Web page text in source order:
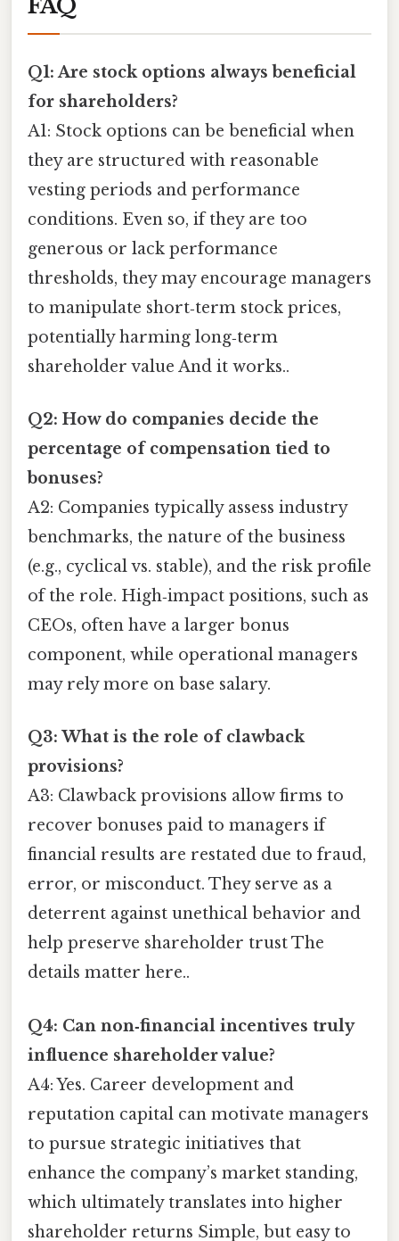
FAQ
Q1: Are stock options always beneficial
for shareholders?
A1: Stock options can be beneficial when
they are structured with reasonable
vesting periods and performance
conditions. Even so, if they are too
generous or lack performance
thresholds, they may encourage managers
to manipulate short‑term stock prices,
potentially harming long‑term
shareholder value And it works..
Q2: How do companies decide the
percentage of compensation tied to
bonuses?
A2: Companies typically assess industry
benchmarks, the nature of the business
(e.g., cyclical vs. stable), and the risk profile
of the role. High‑impact positions, such as
CEOs, often have a larger bonus
component, while operational managers
may rely more on base salary.
Q3: What is the role of clawback
provisions?
A3: Clawback provisions allow firms to
recover bonuses paid to managers if
financial results are restated due to fraud,
error, or misconduct. They serve as a
deterrent against unethical behavior and
help preserve shareholder trust The
details matter here..
Q4: Can non‑financial incentives truly
influence shareholder value?
A4: Yes. Career development and
reputation capital can motivate managers
to pursue strategic initiatives that
enhance the company’s market standing,
which ultimately translates into higher
shareholder returns Simple, but easy to